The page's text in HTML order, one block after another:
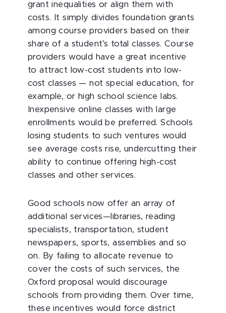
grant inequalities or align them with
costs. It simply divides foundation grants
among course providers based on their
share of a student’s total classes. Course
providers would have a great incentive
to attract low-cost students into low-
cost classes — not special education, for
example, or high school science labs.
Inexpensive online classes with large
enrollments would be preferred. Schools
losing students to such ventures would
see average costs rise, undercutting their
ability to continue offering high-cost
classes and other services.
Good schools now offer an array of
additional services—libraries, reading
specialists, transportation, student
newspapers, sports, assemblies and so
on. By failing to allocate revenue to
cover the costs of such services, the
Oxford proposal would discourage
schools from providing them. Over time,
these incentives would force district